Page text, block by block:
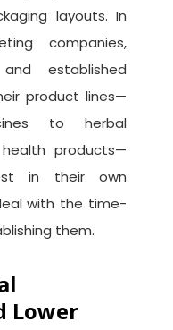
layouts. In
companies,
established
product lines—
to herbal
products—
in their own
with the time-
them.
Lower